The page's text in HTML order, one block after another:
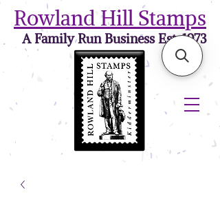
Rowland Hill Stamps
A Family Run Business Est. 1973